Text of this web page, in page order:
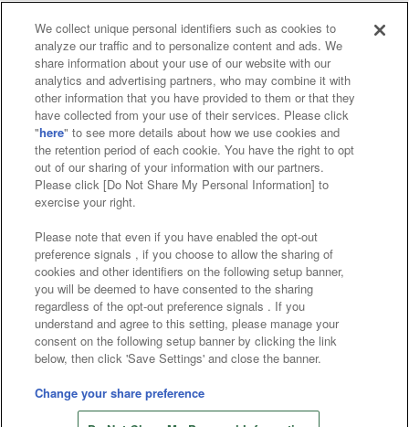
Store information
Affiliate Sustainability site policy privacy policy
Web accessibility policy and verification results
Together with our business partners
About the provision of food
Customer Harassment Response Policy
Frequently Asked Questions / Inquiries
©Bandai Namco Amusement Inc.
©Bandai Namco Amusement Lab Inc.
©Bandai Namco Experience Inc.
We collect unique personal identifiers such as cookies to
analyze our traffic and to personalize content and ads. We
share information about your use of our website with our
analytics and advertising partners, who may combine it with
other information that you have provided to them or that they
have collected from your use of their services. Please click
"here" to see more details about how we use cookies and
the retention period of each cookie. You have the right to opt
out of our sharing of your information with our partners.
Please click [Do Not Share My Personal Information] to
exercise your right.
Please note that even if you have enabled the opt-out
preference signals , if you choose to allow the sharing of
cookies and other identifiers on the following setup banner,
you will be deemed to have consented to the sharing
regardless of the opt-out preference signals . If you
understand and agree to this setting, please manage your
consent on the following setup banner by clicking the link
below, then click 'Save Settings' and close the banner.
Change your share preference